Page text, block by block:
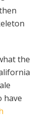
the
have